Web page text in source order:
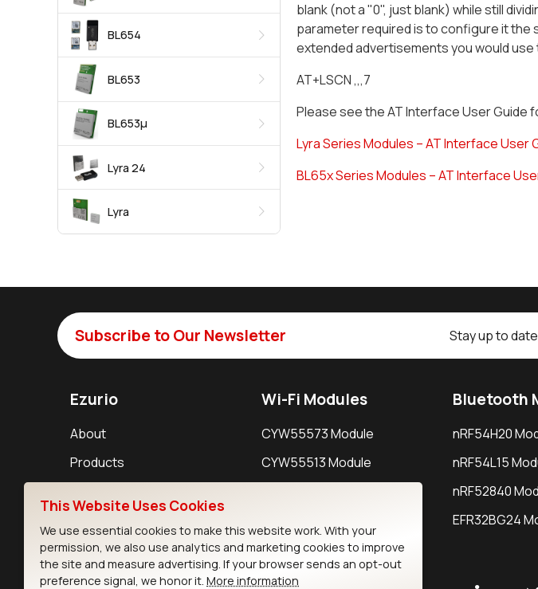
BL654
BL653
BL653μ
Lyra 24
Lyra
blank (not a "0", just blank) while still
parameter required is to configure it the
extended advertisements you would
AT+LSCN ,,,7
Please see the AT Interface User Guide
Lyra Series Modules – AT Interface User
BL65x Series Modules – AT Interface
Subscribe to Our Newsletter Stay up to
Ezurio
About
Products
Wi-Fi Modules
CYW55573 Module
CYW55513 Module
Bluetooth
nRF54H20
nRF54L15
nRF52840
EFR32BG24
This Website Uses Cookies
We use essential cookies to make this website work. With your
permission, we also use analytics and marketing cookies to improve
the site and measure advertising. If your browser sends an opt-out
preference signal, we honor it. More information